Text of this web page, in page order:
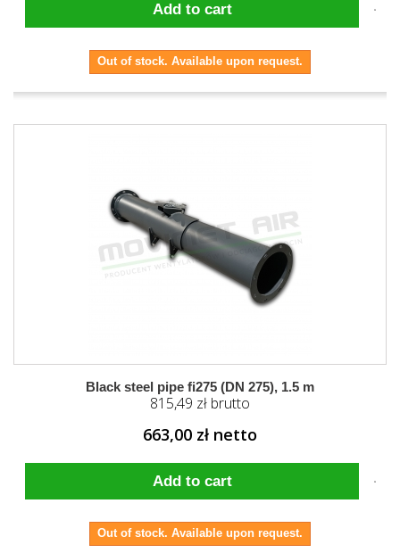
Add to cart
Out of stock. Available upon request.
Black steel pipe fi275 (DN 275), 1.5 m
815,49 zł brutto
663,00 zł netto
Add to cart
Out of stock. Available upon request.